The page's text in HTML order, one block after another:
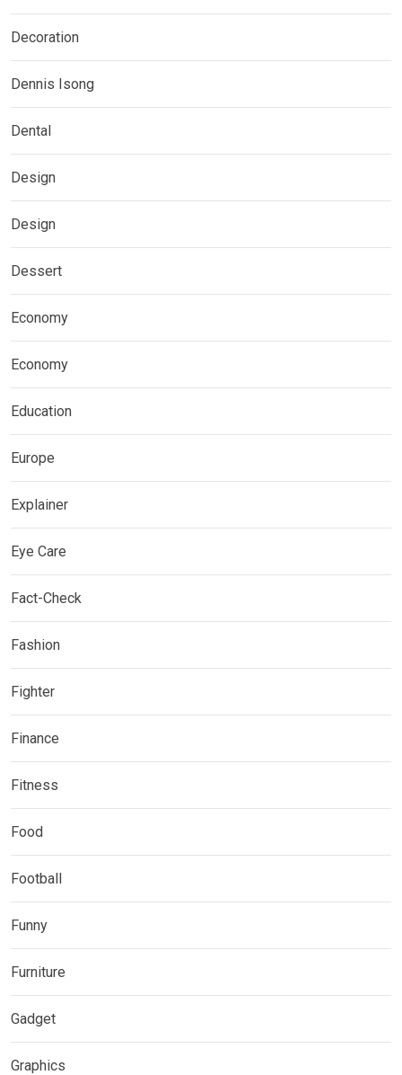
Decoration
Dennis Isong
Dental
Design
Design
Dessert
Economy
Economy
Education
Europe
Explainer
Eye Care
Fact-Check
Fashion
Fighter
Finance
Fitness
Food
Football
Funny
Furniture
Gadget
Graphics